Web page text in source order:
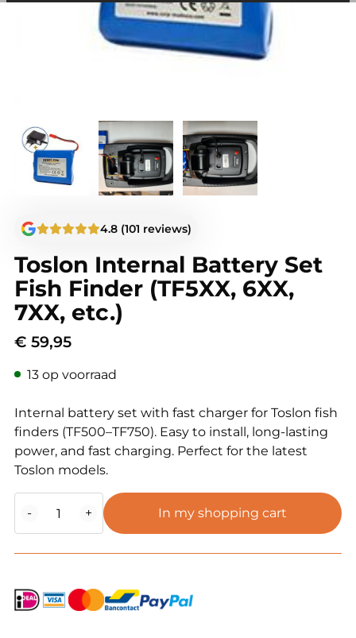
Toslon Internal Battery Set
Fish Finder (TF5XX, 6XX,
7XX, etc.)
€ 59,95
13 op voorraad
Internal battery set with fast charger for Toslon fish
finders (TF500–TF750). Easy to install, long-lasting
power, and fast charging. Perfect for the latest
Toslon models.
-
Internal
Battery
Set
Finder
(TF5XX,
+ In my shopping cart
4.8 (101 reviews)
continuously appearing.